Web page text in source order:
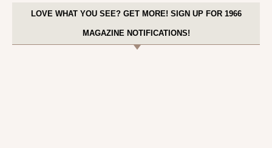
LOVE WHAT YOU SEE? GET MORE! SIGN UP FOR 1966
MAGAZINE NOTIFICATIONS!